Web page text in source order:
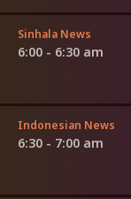
Sinhala News
6:00 - 6:30 am
Indonesian News
6:30 - 7:00 am